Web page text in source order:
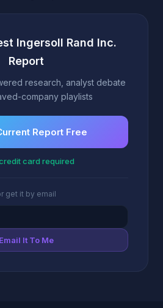
Ingersoll Rand Inc.
Report
research, analyst debate
company playlists
Report Free
card required
get it by email
Email It To Me